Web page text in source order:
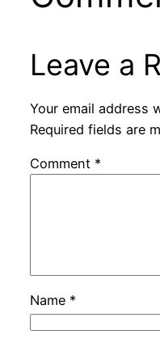
Leave a
Your email address
Required fields are
Comment *
Name *